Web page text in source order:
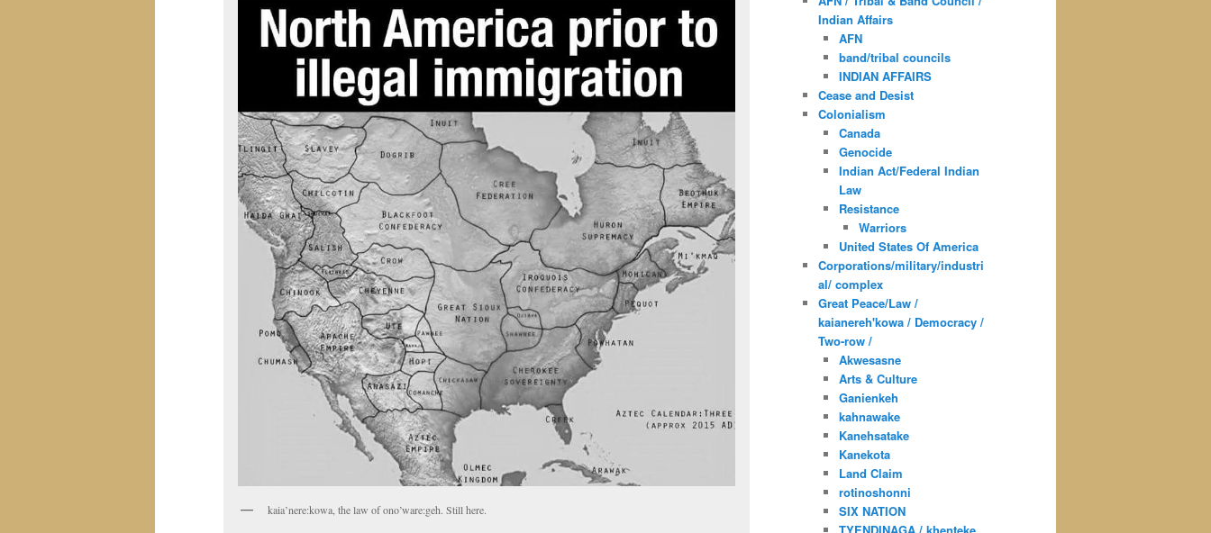
kaia’nere:kowa, the law of ono’ware:geh. Still here.
Indian Affairs
AFN
band/tribal councils
INDIAN AFFAIRS
Cease and Desist
Colonialism
Canada
Genocide
Indian Act/Federal Indian
Law
Resistance
Warriors
United States Of America
Corporations/military/industri
al/ complex
Great Peace/Law /
kaianereh'kowa / Democracy /
Two-row /
Akwesasne
Arts & Culture
Ganienkeh
kahnawake
Kanehsatake
Kanekota
Land Claim
rotinoshonni
SIX NATION